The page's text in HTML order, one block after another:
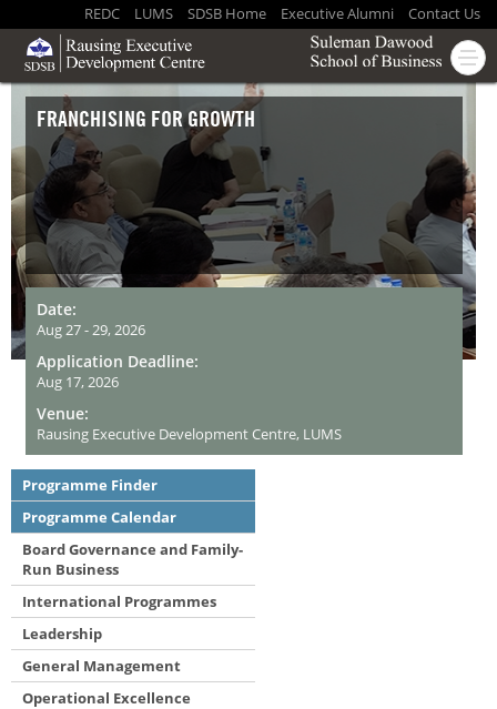
REDC LUMS SDSB Home Executive Alumni Contact Us
FRANCHISING FOR GROWTH
Date:
Aug 27 - 29, 2026
Application Deadline:
Aug 17, 2026
Venue:
Rausing Executive Development Centre, LUMS
Programme Finder
Programme Calendar
Board Governance and Family-
Run Business
International Programmes
Leadership
General Management
Operational Excellence